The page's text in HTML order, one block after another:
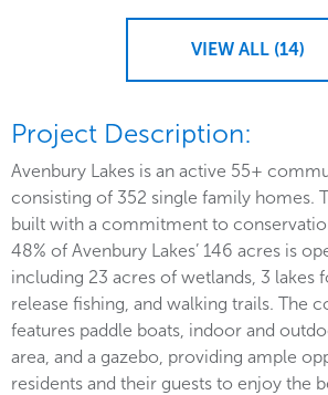
VIEW ALL (14)
Project Description:
Avenbury Lakes is an active 55+
consisting of 352 single family homes.
built with a commitment to
48% of Avenbury Lakes’ 146 acres is
including 23 acres of wetlands, 3 lakes
release fishing, and walking trails. The
features paddle boats, indoor and
area, and a gazebo, providing ample
residents and their guests to enjoy the